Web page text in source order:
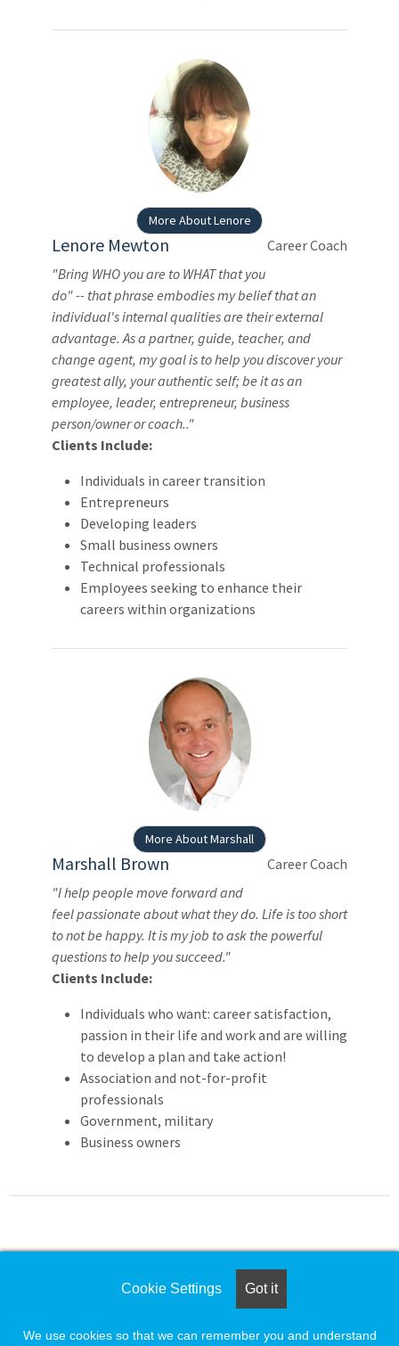
More About Lenore
Career Coach
Lenore Mewton
"Bring WHO you are to WHAT that you
do" -- that phrase embodies my belief that an
individual's internal qualities are their external
advantage. As a partner, guide, teacher, and
change agent, my goal is to help you discover your
greatest ally, your authentic self; be it as an
employee, leader, entrepreneur, business
person/owner or coach.."
Clients Include:
Individuals in career transition
Entrepreneurs
Developing leaders
Small business owners
Technical professionals
Employees seeking to enhance their
careers within organizations
More About Marshall
Career Coach
Marshall Brown
"I help people move forward and
feel passionate about what they do. Life is too short
to not be happy. It is my job to ask the powerful
questions to help you succeed."
Clients Include:
Individuals who want: career satisfaction,
passion in their life and work and are willing
to develop a plan and take action!
Association and not-for-profit
professionals
Government, military
Business owners
1-888-491-8833
employersupport@naylor.com
Cookie Settings Got it
We use cookies so that we can remember you and understand